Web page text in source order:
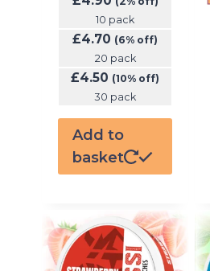
10 pack
£4.70 (6% off)
20 pack
£4.50 (10% off)
30 pack
Add to
basket